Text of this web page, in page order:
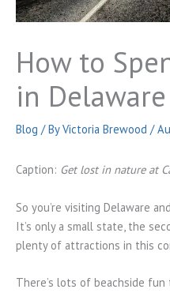
How to
in Delaware
Blog / ByVictoria Brewood /
Caption: Get lost in nature at
So you’re visiting Delaware
It’s only a small state, the
plenty of attractions in this
There’s lots of beachside